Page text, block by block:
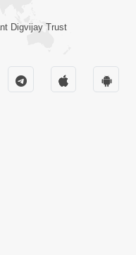
Digvijay Trust